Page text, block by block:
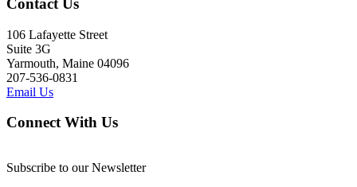
Contact Us
106 Lafayette Street
Suite 3G
Yarmouth, Maine 04096
207-536-0831
Email Us
Connect With Us
Subscribe to our Newsletter